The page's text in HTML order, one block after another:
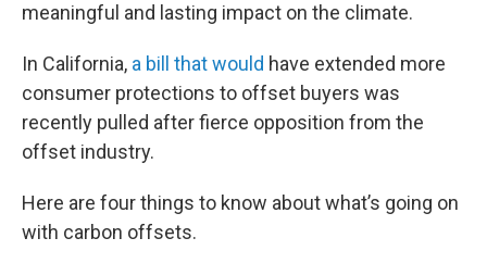
meaningful and lasting impact on the climate.
In California, a bill that would have extended more
consumer protections to offset buyers was
recently pulled after fierce opposition from the
offset industry.
Here are four things to know about what’s going on
with carbon offsets.